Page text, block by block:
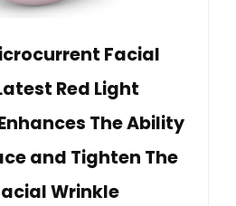
Facial
Red Light
The Ability
and Tighten The
Wrinkle